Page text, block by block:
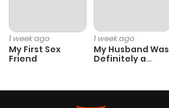
1 week ago
My First Sex
Friend
1 week ago
My Husband Was
Definitely a